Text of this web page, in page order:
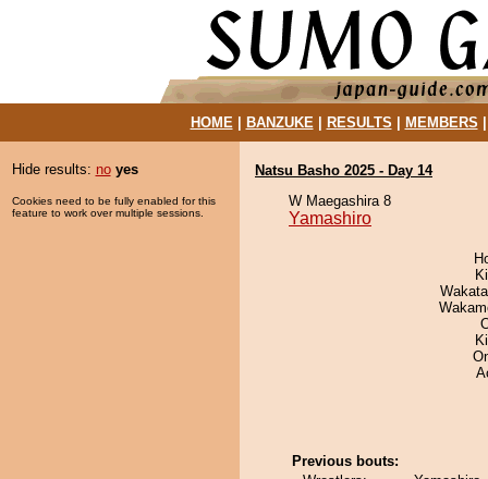
HOME| BANZUKE| RESULTS MEMBERS
Hide results: no yes
Cookies need to be fully enabled for this
feature to work over multiple sessions.
Natsu Basho 2025 - Day 14
W Maegashira 8
Yamashiro
Previous bouts: